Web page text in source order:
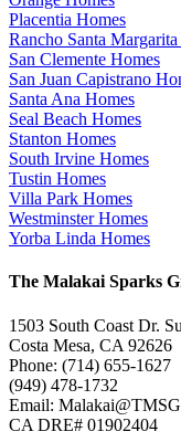
Placentia Homes
Rancho Santa
San Clemente Homes
San Juan Capistrano
Santa Ana Homes
Seal Beach Homes
Stanton Homes
South Irvine Homes
Tustin Homes
Villa Park Homes
Westminster Homes
Yorba Linda Homes
The Malakai Sparks
1503 South Coast Dr.
Costa Mesa, CA 92626
Phone: (714) 655-1627
(949) 478-1732
Email:
CA DRE# 01902404